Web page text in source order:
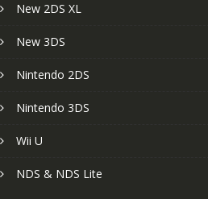
New 2DS XL
New 3DS
Nintendo 2DS
Nintendo 3DS
Wii U
NDS & NDS Lite